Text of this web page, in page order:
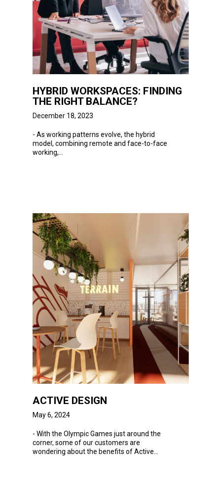
HYBRID WORKSPACES: FINDING
THE RIGHT BALANCE?
December 18, 2023
- As working patterns evolve, the hybrid
model, combining remote and face-to-face
working,...
ACTIVE DESIGN
May 6, 2024
- With the Olympic Games just around the
corner, some of our customers are
wondering about the benefits of Active